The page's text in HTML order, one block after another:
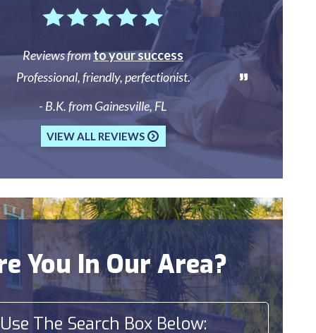
Reviews fromto your success
Professional, friendly, perfectionist.
- B.K. from Gainesville, FL
VIEW ALL REVIEWS
You In Our Area?
Use The Search Box Below: